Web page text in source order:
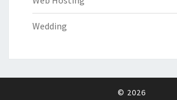
Wedding
© 2026